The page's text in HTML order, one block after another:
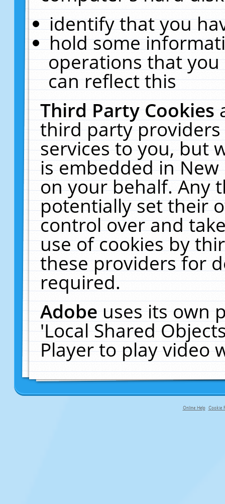
identify that you
hold some
operations that
can reflect this
Third Party Cookies
third party
services to you, but
is embedded in
on your behalf. Any
potentially set their
control over and
use of cookies by
these providers for
required.
Adobeuses its own
'Local Shared
Player to play video
Online Help Cookie